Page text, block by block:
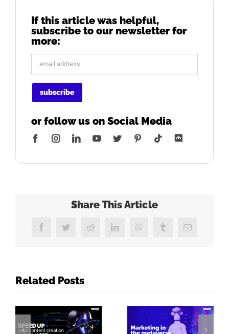
If this article was helpful,
subscribe to our newsletter for
more:
or follow us on Social Media
FacebookInstagramLinkedInYouTubeTwitter PinterestTiktok
Share This Article
FacebookTwitterReddit LinkedIn WhatsAppTumblrEmail
Related Posts